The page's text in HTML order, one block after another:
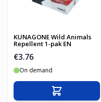
KUNAGONE Wild Animals
Repellent 1-pak EN
€3.76
On demand
Add to Cart